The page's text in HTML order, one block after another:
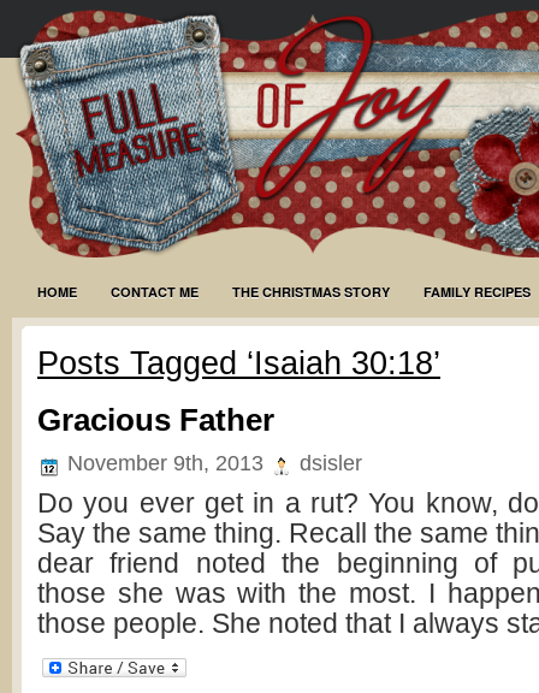
HOME CONTACT ME THE CHRISTMAS STORY FAMILY RECIPES
Posts Tagged ‘Isaiah 30:18’
Gracious Father
November 9th, 2013 dsisler
Do you ever get in a rut? You know,
Say the same thing. Recall the same
dear friend noted the beginning of
those she was with the most. I
those people. She noted that I always